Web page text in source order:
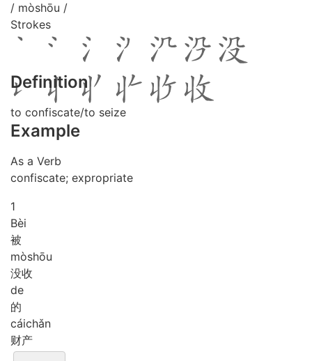
/ mòshōu /
Strokes
Definition
to confiscate/to seize
Example
As a Verb
confiscate; expropriate
1
Bèi
被
mòshōu
没收
de
的
cáichǎn
财产